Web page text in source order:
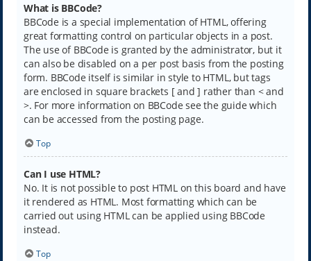
What is BBCode?
BBCode is a special implementation of HTML, offering
great formatting control on particular objects in a post.
The use of BBCode is granted by the administrator, but it
can also be disabled on a per post basis from the posting
form. BBCode itself is similar in style to HTML, but tags
are enclosed in square brackets [ and ] rather than < and
>. For more information on BBCode see the guide which
can be accessed from the posting page.
Top
Can I use HTML?
No. It is not possible to post HTML on this board and have
it rendered as HTML. Most formatting which can be
carried out using HTML can be applied using BBCode
instead.
Top